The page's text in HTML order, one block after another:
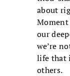
about
our
we’re
life that
others.